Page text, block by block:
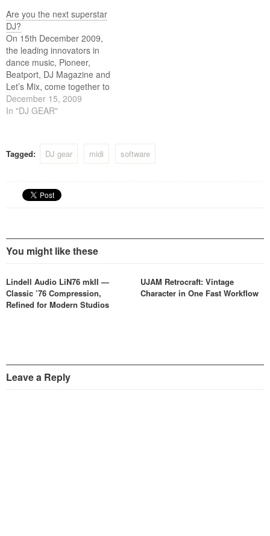
Are you the next superstar
DJ?
On 15th December 2009,
the leading innovators in
dance music, Pioneer,
Beatport, DJ Magazine and
Let’s Mix, come together to
launch ‘Next Generation DJ’,
(NGDJ) a talent competition
changing prize. To win,
December 15, 2009
In "DJ GEAR"
Tagged: DJ gear midi software
You might like these
Lindell Audio LiN76 mkII —
Classic ’76 Compression,
Refined for Modern Studios
UJAM Retrocraft: Vintage
Character in One Fast Workflow
Leave a Reply